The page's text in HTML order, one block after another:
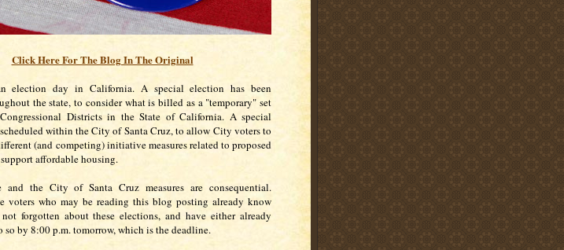
Click Here For The Blog In The Original
election day in California. A special election has been
the state, to consider what is billed as a "temporary" set
Districts in the State of California. A special
within the City of Santa Cruz, to allow City voters to
(and competing) initiative measures related to proposed
affordable housing.
and the City of Santa Cruz measures are consequential.
voters who may be reading this blog posting already know
forgotten about these elections, and have either already
by 8:00 p.m. tomorrow, which is the deadline.